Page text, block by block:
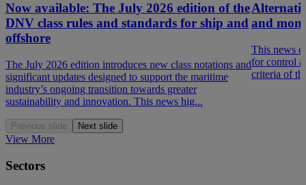
Now available: The July 2026 edition of the
DNV class rules and standards for ship and
offshore
The July 2026 edition introduces new class notations and
significant updates designed to support the maritime
industry’s ongoing transition towards greater
sustainability and innovation. This news hig...
and
This news
for control
criteria of
Previous slide Next slide
View More
Sectors